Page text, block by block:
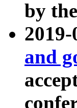
by the
and